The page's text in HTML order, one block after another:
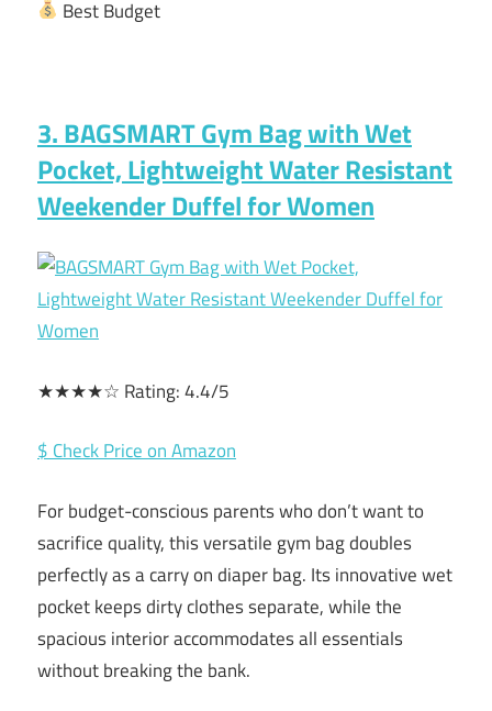
Best Budget
3. BAGSMART Gym Bag with Wet
Pocket, Lightweight Water Resistant
Weekender Duffel for Women
★★★★☆ Rating: 4.4/5
$ Check Price on Amazon
For budget-conscious parents who don’t want to
sacrifice quality, this versatile gym bag doubles
perfectly as a carry on diaper bag. Its innovative wet
pocket keeps dirty clothes separate, while the
spacious interior accommodates all essentials
without breaking the bank.